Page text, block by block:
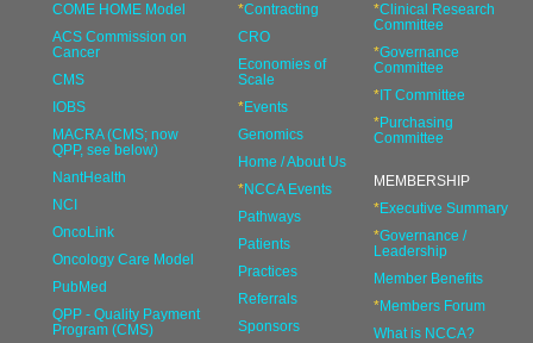
COME HOME Model
ACS Commission on
Cancer
CMS
IOBS
MACRA (CMS; now
QPP, see below)
NantHealth
NCI
OncoLink
Oncology Care Model
PubMed
QPP - Quality Payment
Program (CMS)
*Contracting
CRO
Economies of
Scale
*Events
Genomics
Home / About Us
*NCCA Events
Pathways
Patients
Practices
Referrals
Sponsors
*Clinical Research
Committee
*Governance
Committee
*IT Committee
*Purchasing
Committee
MEMBERSHIP
*Executive Summary
*Governance /
Leadership
Member Benefits
*Members Forum
What is NCCA?